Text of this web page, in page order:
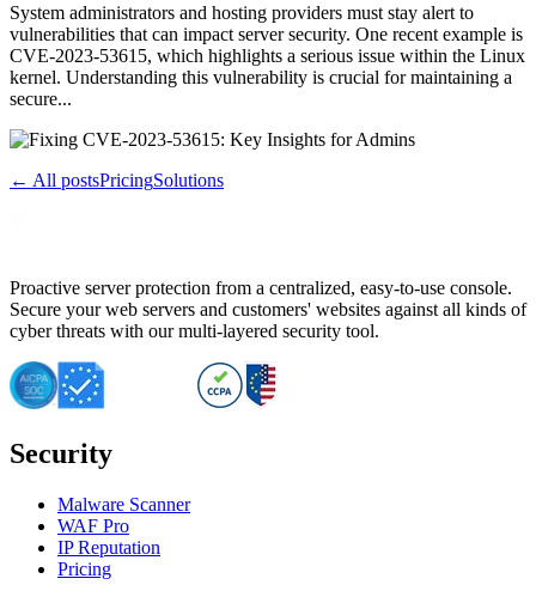
System administrators and hosting providers must stay alert to
vulnerabilities that can impact server security. One recent example is
CVE-2023-53615, which highlights a serious issue within the Linux
kernel. Understanding this vulnerability is crucial for maintaining a
secure...
← All postsPricingSolutions
Proactive server protection from a centralized, easy-to-use console.
Secure your web servers and customers' websites against all kinds of
cyber threats with our multi-layered security tool.
Security
Malware Scanner
WAF Pro
IP Reputation
Pricing